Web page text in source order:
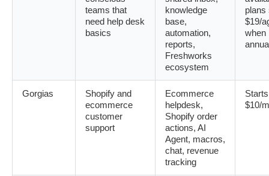
teams that
need help desk
basics
knowledge
base,
automation,
reports,
Freshworks
ecosystem
plans
$19/
when
Gorgias
Shopify and
ecommerce
customer
support
Ecommerce
helpdesk,
Shopify order
actions, AI
Agent, macros,
chat, revenue
tracking
$10/